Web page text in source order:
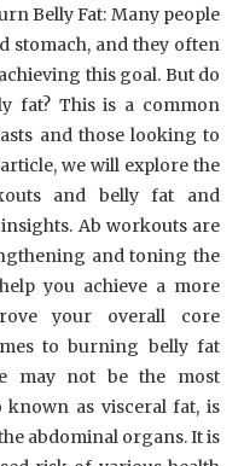
Belly Fat: Many people
stomach, and they often
this goal. But do
fat? This is a common
and those looking to
we will explore the
and belly fat and
Ab workouts are
and toning the
you achieve a more
your overall core
to burning belly fat
may not be the most
known as visceral fat, is
abdominal organs. It is